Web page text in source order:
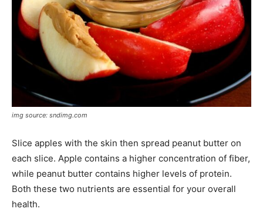
img source: sndimg.com
Slice apples with the skin then spread peanut butter on
each slice. Apple contains a higher concentration of fiber,
while peanut butter contains higher levels of protein.
Both these two nutrients are essential for your overall
health.